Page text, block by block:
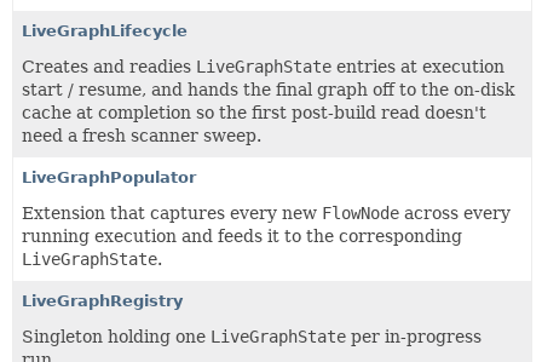
LiveGraphLifecycle
Creates and readies LiveGraphState entries at execution
start / resume, and hands the final graph off to the on-disk
cache at completion so the first post-build read doesn't
need a fresh scanner sweep.
LiveGraphPopulator
Extension that captures every new FlowNode across every
running execution and feeds it to the corresponding
LiveGraphState.
LiveGraphRegistry
Singleton holding one LiveGraphState per in-progress